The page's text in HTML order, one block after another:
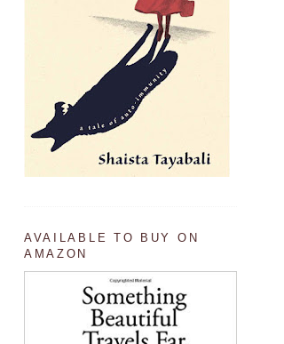
AVAILABLE TO BUY ON
AMAZON